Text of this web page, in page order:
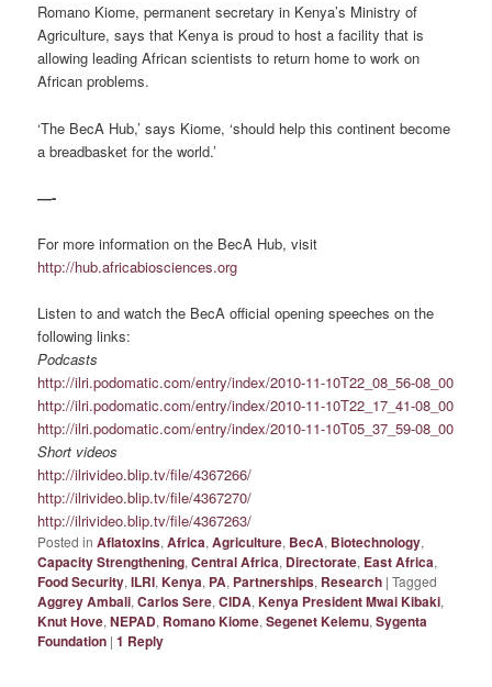
Romano Kiome, permanent secretary in Kenya’s Ministry of
Agriculture, says that Kenya is proud to host a facility that is
allowing leading African scientists to return home to work on
African problems.
‘The BecA Hub,’ says Kiome, ‘should help this continent become
a breadbasket for the world.’
—-
For more information on the BecA Hub, visit
http://hub.africabiosciences.org
Listen to and watch the BecA official opening speeches on the
following links:
Podcasts
http://ilri.podomatic.com/entry/index/2010-11-10T22_08_56-08_00
http://ilri.podomatic.com/entry/index/2010-11-10T22_17_41-08_00
http://ilri.podomatic.com/entry/index/2010-11-10T05_37_59-08_00
Short videos
http://ilrivideo.blip.tv/file/4367266/
http://ilrivideo.blip.tv/file/4367270/
http://ilrivideo.blip.tv/file/4367263/
Posted in Aflatoxins,Africa,Agriculture, BecA, Biotechnology,
Capacity Strengthening,Central Africa, Directorate, East Africa,
Food Security,ILRI,Kenya, PA, Partnerships, Research |Tagged
Aggrey Ambali,Carlos Sere,CIDA,Kenya President Mwai Kibaki,
Knut Hove,NEPAD, Romano Kiome,Segenet Kelemu,Sygenta
Foundation |1 Reply